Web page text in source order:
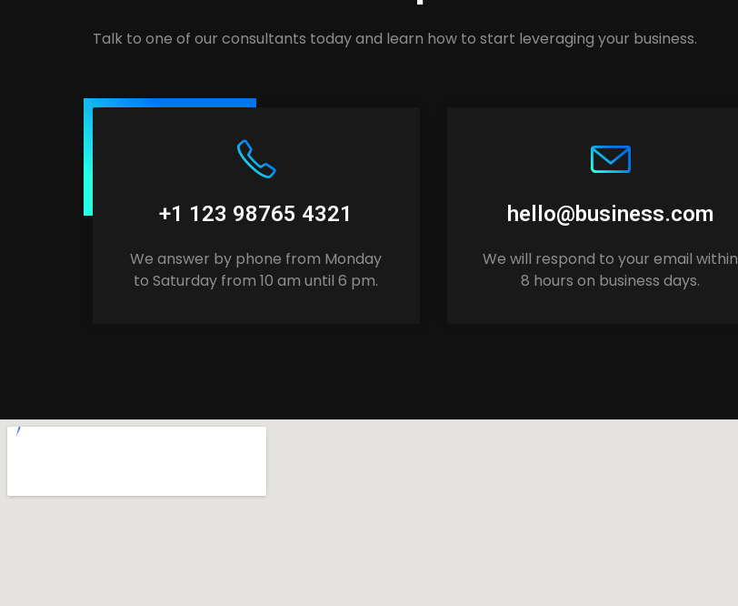
Talk to one of our consultants today and learn how to start leveraging your business.
+1 123 98765 4321
We answer by phone from Monday
to Saturday from 10 am until 6 pm.
hello@business.com
We will respond to your email within
8 hours on business days.